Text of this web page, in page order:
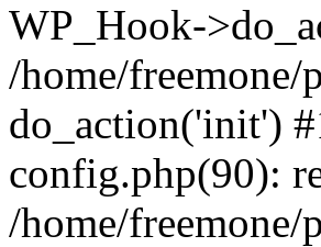
WP_Hook-
/home/
do_action('init')
config.php(90):
/home/